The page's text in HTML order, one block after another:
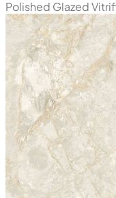
600x1200 mm
Polished Glazed